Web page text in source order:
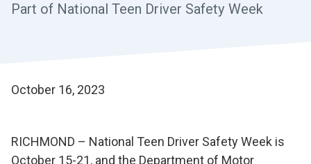
Part of National Teen Driver Safety Week
October 16, 2023
RICHMOND – National Teen Driver Safety Week is
October 15-21, and the Department of Motor